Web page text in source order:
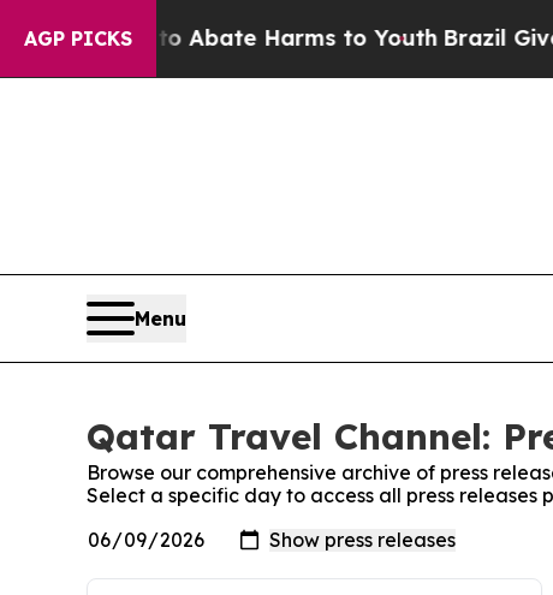
AGP PICKS
Fund to Abate Harms to YouthBrazil Gives
Menu
Qatar Travel Channel:
Browse our comprehensive archive of press
Select a specific day to access all press releases